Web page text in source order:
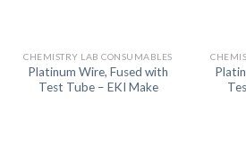
CHEMISTRY LAB CONSUMABLES
Platinum Wire, Fused with
Test Tube – EKI Make